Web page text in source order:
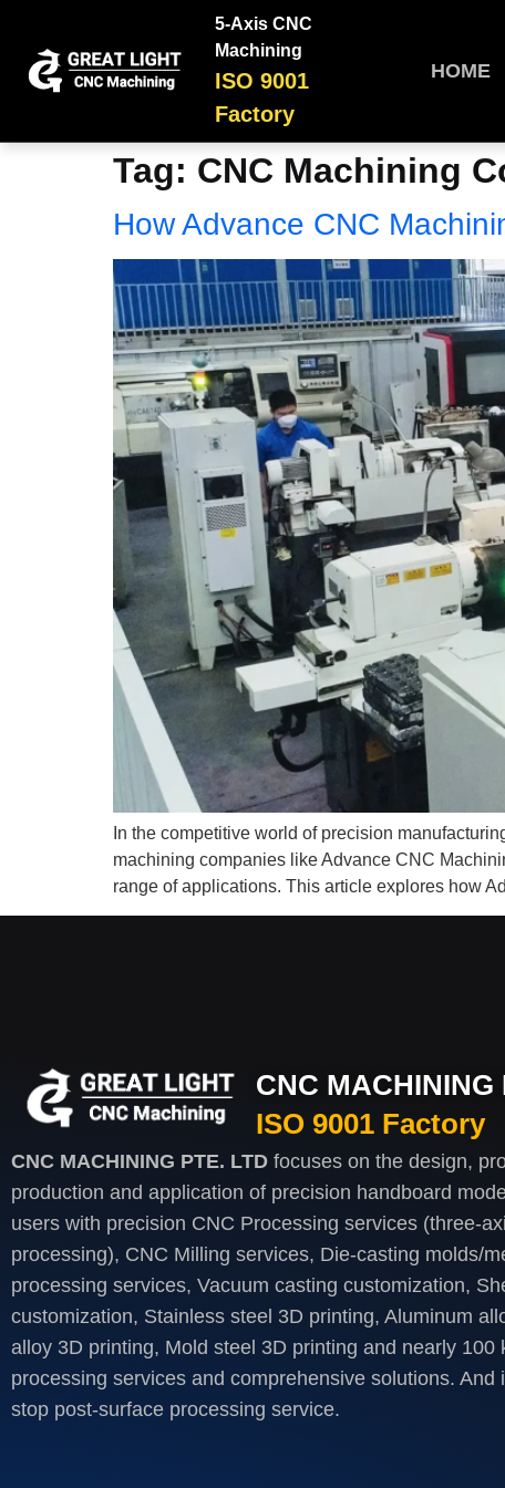
5-Axis CNC
Machining
ISO 9001
Factory
HOME
Tag: CNC Machining
How Advance CNC
In the competitive world of precision
machining companies like Advance CNC
range of applications. This article explores how
CNC MACHINING
ISO 9001 Factory
CNC MACHINING PTE. LTD focuses on the design,
production and application of precision handboard
users with precision CNC Processing services (three-
processing), CNC Milling services, Die-casting molds/
processing services, Vacuum casting customization,
customization, Stainless steel 3D printing, Aluminum
alloy 3D printing, Mold steel 3D printing and nearly 100
processing services and comprehensive solutions. And
stop post-surface processing service.